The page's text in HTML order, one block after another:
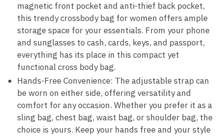
magnetic front pocket and anti-thief back pocket,
this trendy crossbody bag for women offers ample
storage space for your essentials. From your phone
and sunglasses to cash, cards, keys, and passport,
everything has its place in this compact yet
functional cross body bag.
Hands-Free Convenience: The adjustable strap can
be worn on either side, offering versatility and
comfort for any occasion. Whether you prefer it as a
sling bag, chest bag, waist bag, or shoulder bag, the
choice is yours. Keep your hands free and your style